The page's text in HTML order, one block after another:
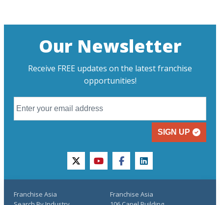
Our Newsletter
Receive FREE updates on the latest franchise
opportunities!
SIGN UP
twitteryoutubefacebooklinkedin
Franchise Asia
Franchise Asia